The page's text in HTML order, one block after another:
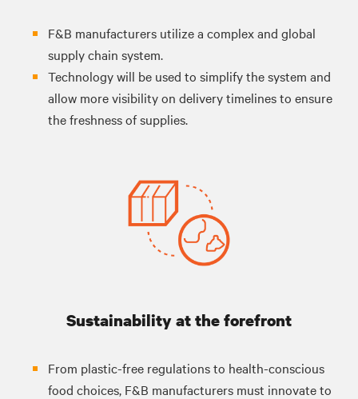
F&B manufacturers utilize a complex and global
supply chain system.
Technology will be used to simplify the system and
allow more visibility on delivery timelines to ensure
the freshness of supplies.
Sustainability at the forefront
From plastic-free regulations to health-conscious
food choices, F&B manufacturers must innovate to